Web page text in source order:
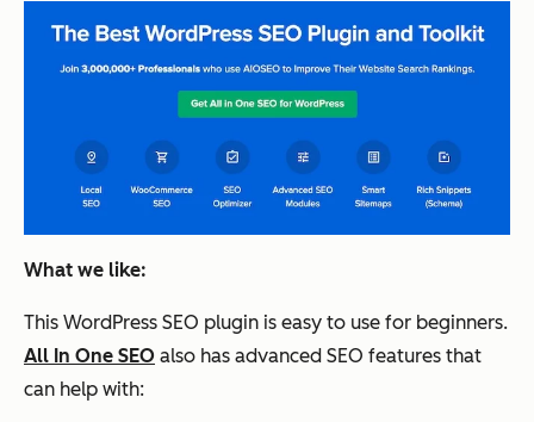
What we like:
This WordPress SEO plugin is easy to use for beginners.
All In One SEO also has advanced SEO features that
can help with: